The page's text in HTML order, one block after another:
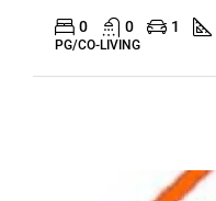
0 0 1
PG/CO-LIVING